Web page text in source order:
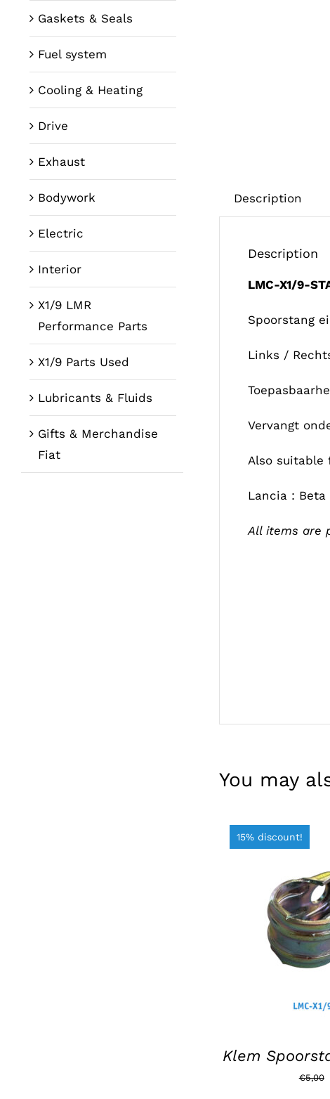
Description
Description
LMC-X1/9-
Spoorstang
Links /
Vervangt
Also suitable
Lancia :
All items are
You may
15% discount!
ADD TO BASKET
Klem
€5,00
Gaskets & Seals
Fuel system
Cooling & Heating
Drive
Exhaust
Bodywork
Electric
Interior
X1/9 LMR
Performance Parts
X1/9 Parts Used
Lubricants & Fluids
Gifts & Merchandise
Fiat